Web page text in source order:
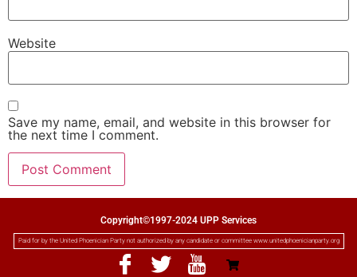
Website
Save my name, email, and website in this browser for
the next time I comment.
Copyright©1997-2024 UPP Services
Paid for by the United Phoenician Party not authorized by any candidate or committee www.unitedphoenicianparty.org